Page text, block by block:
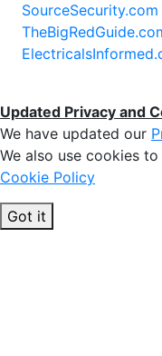
SourceSecurity.com |
Updated Privacy and
We have updated our
We also use cookies
Cookie Policy
Got it